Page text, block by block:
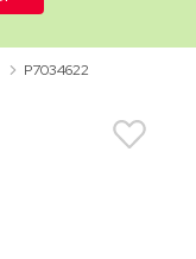
P7034622